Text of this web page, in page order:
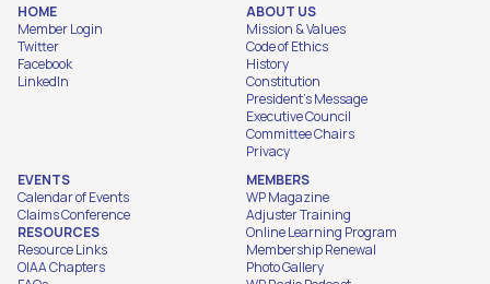
HOME
Member Login
Twitter
Facebook
LinkedIn
ABOUT US
Mission & Values
Code of Ethics
History
Constitution
President's Message
Executive Council
Committee Chairs
Privacy
EVENTS
Calendar of Events
Claims Conference
RESOURCES
Resource Links
OIAA Chapters
MEMBERS
WP Magazine
Adjuster Training
Online Learning Program
Membership Renewal
Photo Gallery